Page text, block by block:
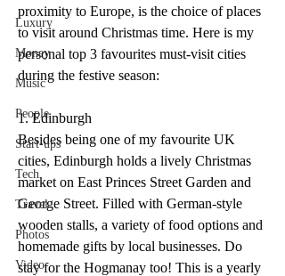
Luxury
Money
Music
People
Start-ups
Tech
Travel
Photos
Video
proximity to Europe, is the choice of places
to visit around Christmas time. Here is my
personal top 3 favourites must-visit cities
during the festive season:
1. Edinburgh
Besides being one of my favourite UK
cities, Edinburgh holds a lively Christmas
market on East Princes Street Garden and
George Street. Filled with German-style
wooden stalls, a variety of food options and
homemade gifts by local businesses. Do
stay for the Hogmanay too! This is a yearly